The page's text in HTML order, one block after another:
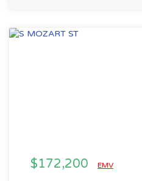
$172,200 EMV